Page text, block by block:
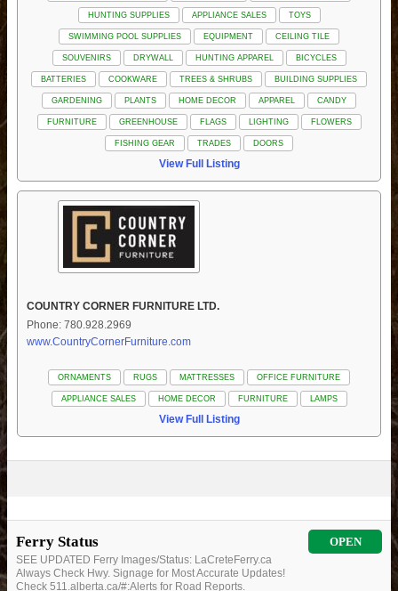
HUNTING SUPPLIES APPLIANCE SALES TOYS
SWIMMING POOL SUPPLIES EQUIPMENT CEILING TILE
SOUVENIRS DRYWALL HUNTING APPAREL BICYCLES
BATTERIES COOKWARE TREES & SHRUBS BUILDING SUPPLIES
GARDENING PLANTS HOME DECOR APPAREL CANDY
FURNITURE GREENHOUSE FLAGS LIGHTING FLOWERS
FISHING GEAR TRADES DOORS
View Full Listing
COUNTRY CORNER FURNITURE LTD.
Phone: 780.928.2969
www.CountryCornerFurniture.com
ORNAMENTS RUGS MATTRESSES OFFICE FURNITURE
APPLIANCE SALES HOME DECOR FURNITURE LAMPS
View Full Listing
Ferry Status OPEN
SEE UPDATED Ferry Images/Status: LaCreteFerry.ca
Always Check Hwy. Signage for Most Accurate Updates!
Check 511.alberta.ca/#:Alerts for Road Reports.